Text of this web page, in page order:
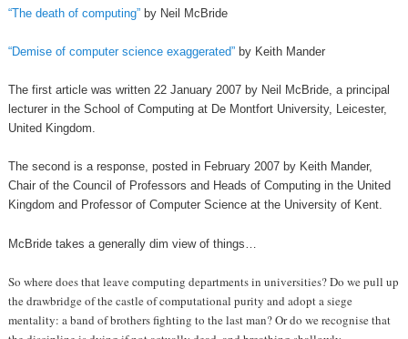
“The death of computing”by Neil McBride
“Demise of computer science exaggerated”by Keith Mander
The first article was written 22 January 2007 by Neil McBride, a principal
lecturer in the School of Computing at De Montfort University, Leicester,
United Kingdom.
The second is a response, posted in February 2007 by Keith Mander,
Chair of the Council of Professors and Heads of Computing in the United
Kingdom and Professor of Computer Science at the University of Kent.
McBride takes a generally dim view of things…
So where does that leave computing departments in universities? Do we pull up
the drawbridge of the castle of computational purity and adopt a siege
mentality: a band of brothers fighting to the last man? Or do we recognise that